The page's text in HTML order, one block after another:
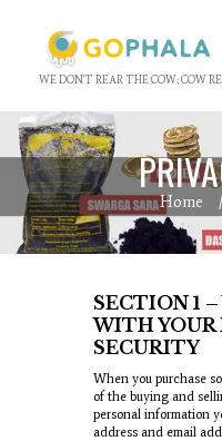
WE DON'T REAR THE COW; COW
Home
SECTION 1
WITH YOUR
SECURITY
When you purchase
of the buying and
personal information
address and email